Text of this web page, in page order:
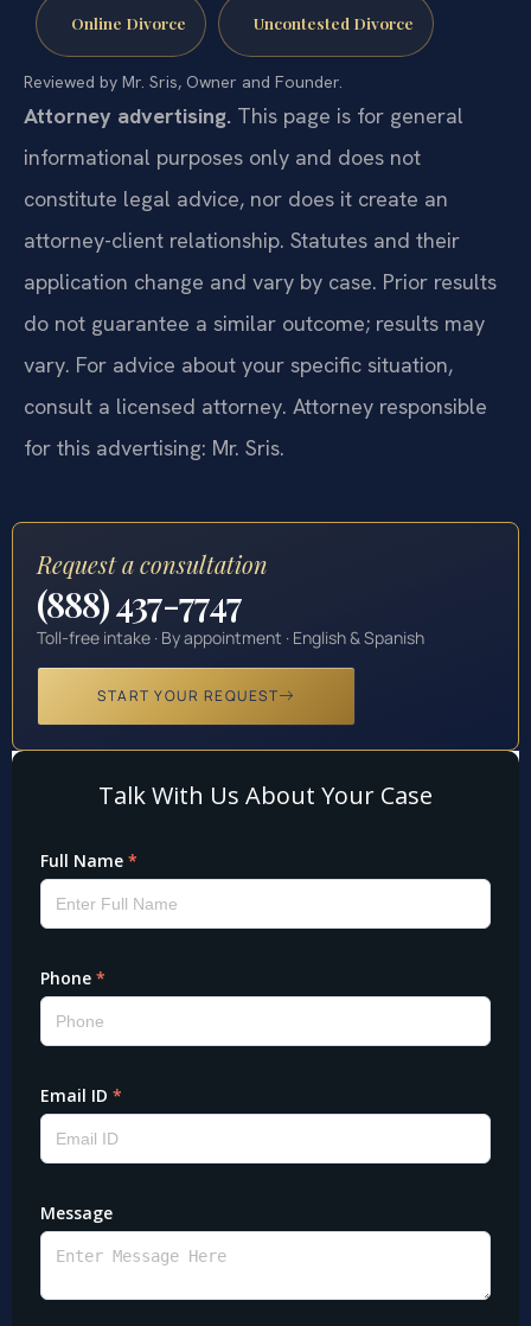
Online Divorce Uncontested Divorce
Reviewed by Mr. Sris, Owner and Founder.
Attorney advertising. This page is for general
informational purposes only and does not
constitute legal advice, nor does it create an
attorney-client relationship. Statutes and their
application change and vary by case. Prior results
do not guarantee a similar outcome; results may
vary. For advice about your specific situation,
consult a licensed attorney. Attorney responsible
for this advertising: Mr. Sris.
Request a consultation
(888) 437-7747
Toll-free intake · By appointment · English & Spanish
START YOUR REQUEST